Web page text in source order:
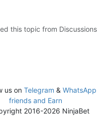
this topic from
us on Telegram & WhatsApp
friends and Earn
2016-2026 NinjaBet